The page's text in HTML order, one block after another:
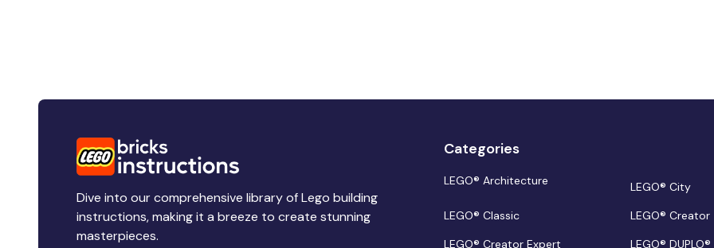
Dive into our comprehensive library of Lego building
instructions, making it a breeze to create stunning
masterpieces.
Categories
LEGO® Architecture
LEGO® City
LEGO® Classic
LEGO® Creator
LEGO® Creator Expert
LEGO® DUPLO®